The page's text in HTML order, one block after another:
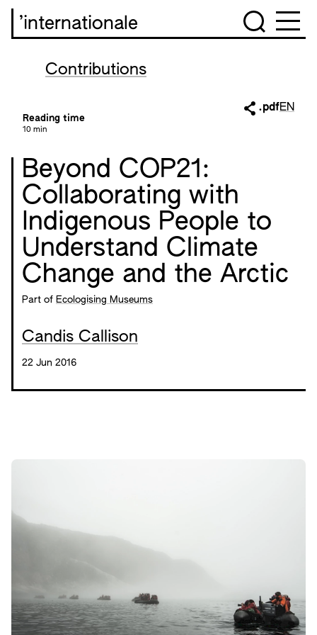
’internationale
Contributions
Reading time
10 min
.pdfEN
Beyond COP21:
Collaborating with
Indigenous People to
Understand Climate
Change and the Arctic
Part of Ecologising Museums
Candis Callison
22 Jun 2016